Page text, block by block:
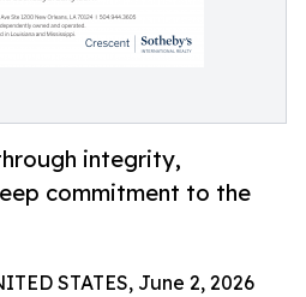
integrity,
commitment to the
STATES, June 2, 2026